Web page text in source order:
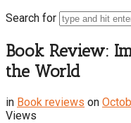
Search for
Book Review:
the World
in Book reviews on
Views